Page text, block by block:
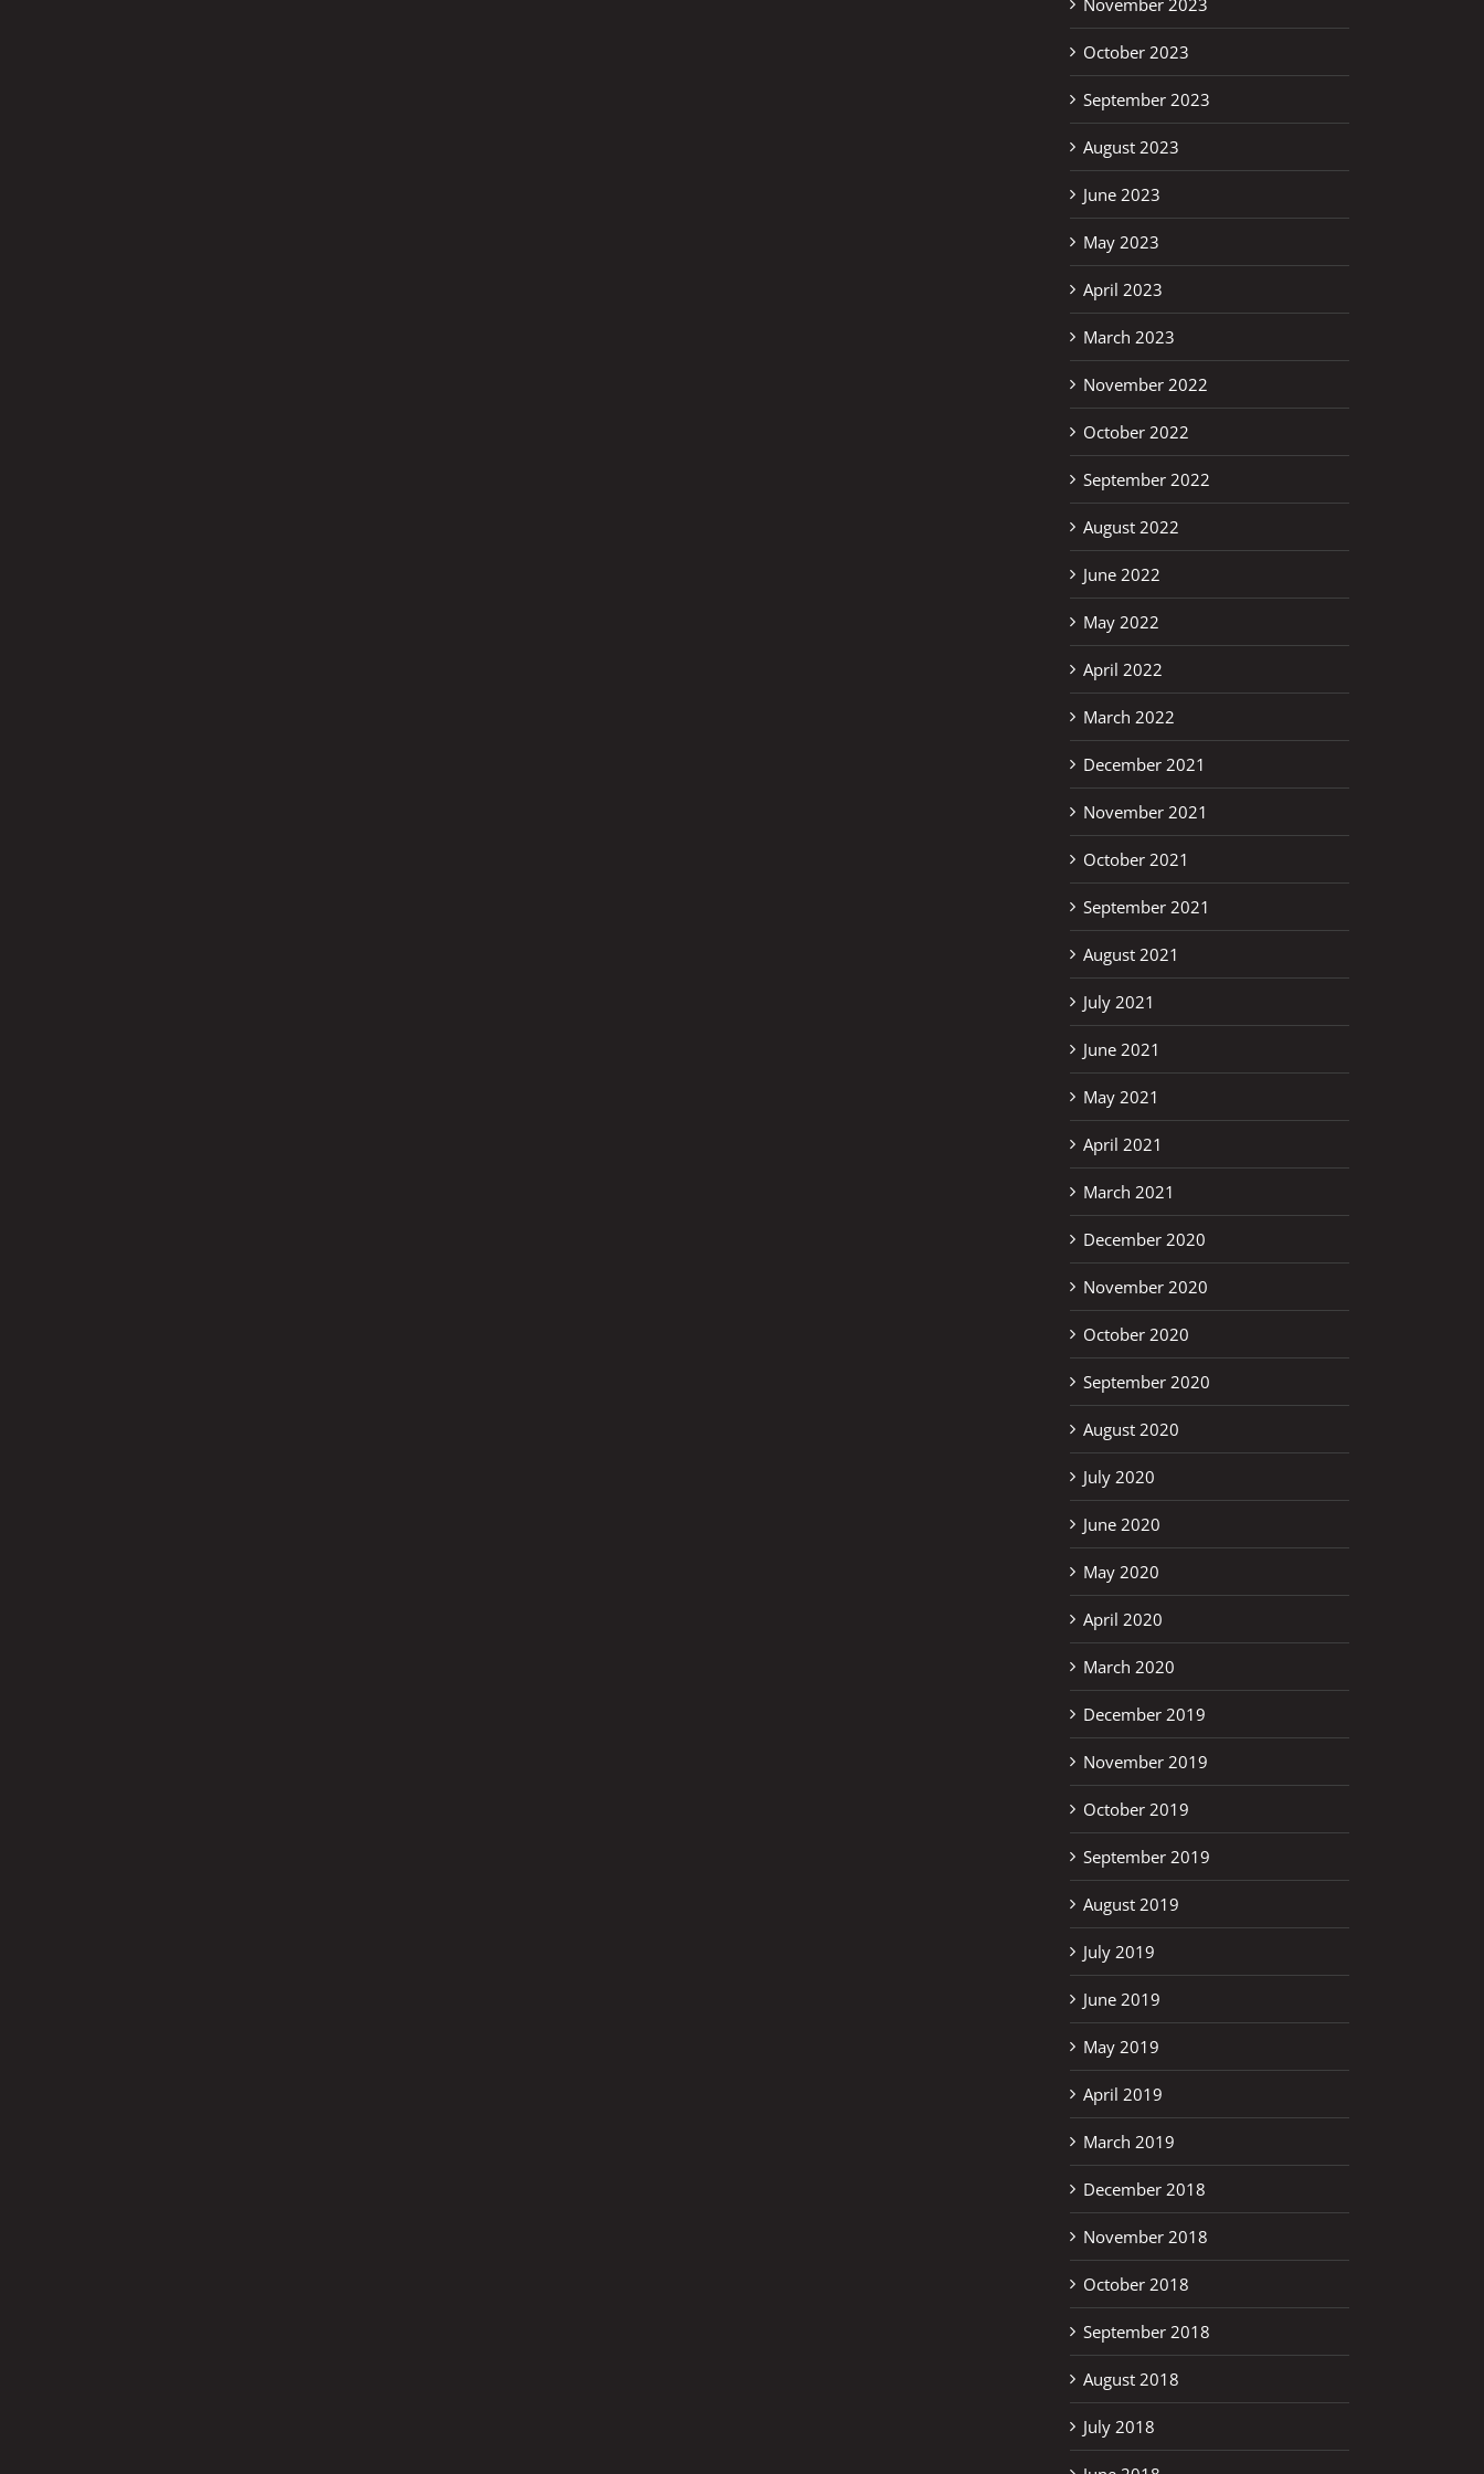
October 2023
September 2023
August 2023
June 2023
May 2023
April 2023
March 2023
November 2022
October 2022
September 2022
August 2022
June 2022
May 2022
April 2022
March 2022
December 2021
November 2021
October 2021
September 2021
August 2021
July 2021
June 2021
May 2021
April 2021
March 2021
December 2020
November 2020
October 2020
September 2020
August 2020
July 2020
June 2020
May 2020
April 2020
March 2020
December 2019
November 2019
October 2019
September 2019
August 2019
July 2019
June 2019
May 2019
April 2019
March 2019
December 2018
November 2018
October 2018
September 2018
August 2018
July 2018